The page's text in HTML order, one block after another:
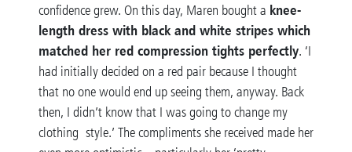
confidence grew. On this day, Maren bought a knee-
length dress with black and white stripes which
matched her red compression tights perfectly. ‘I
had initially decided on a red pair because I thought
that no one would end up seeing them, anyway. Back
then, I didn’t know that I was going to change my
clothing style.’ The compliments she received made her